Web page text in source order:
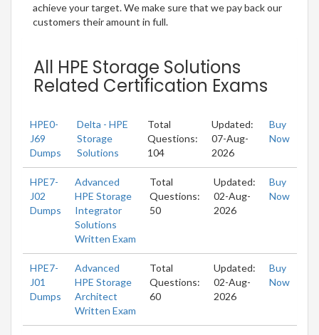
achieve your target. We make sure that we pay back our
customers their amount in full.
All HPE Storage Solutions
Related Certification Exams
HPE0-
J69
Dumps
Delta - HPE
Storage
Solutions
Total
Questions:
104
Updated:
07-Aug-
2026
Buy
Now
HPE7-
J02
Dumps
Advanced
HPE Storage
Integrator
Solutions
Written Exam
Total
Questions:
50
Updated:
02-Aug-
2026
Buy
Now
HPE7-
J01
Dumps
Advanced
HPE Storage
Architect
Written Exam
Total
Questions:
60
Updated:
02-Aug-
2026
Buy
Now